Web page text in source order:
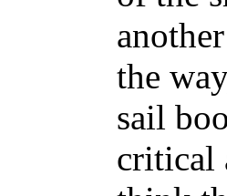
the
sail
critical